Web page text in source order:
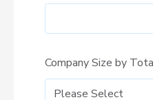
Company Size by